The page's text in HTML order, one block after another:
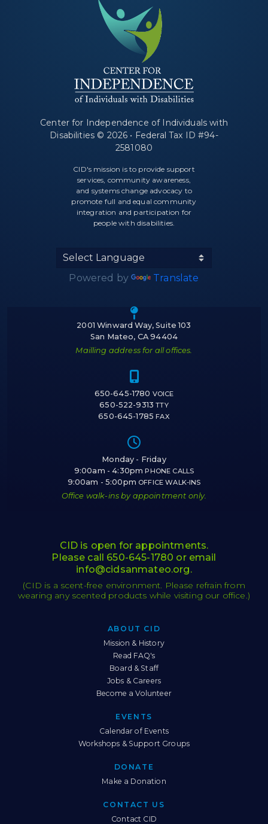
Center for Independence of Individuals with
Disabilities © 2026 • Federal Tax ID #94-
2581080
CID's mission is to provide support
services, community awareness,
and systems change advocacy to
promote full and equal community
integration and participation for
people with disabilities.
Powered by Translate
Icon of a map
2001 Winward Way, Suite 103
San Mateo, CA 94404
Mailling address for all offices.
Icon of a cell
650-645-1780 VOICE
650-522-9313TTY
650-645-1785FAX
Icon of a
Monday - Friday
9:00am - 4:30pmPHONE CALLS
9:00am - 5:00pm OFFICE WALK-INS
Office walk-ins by appointment only.
CID is open for appointments.
Please call 650-645-1780 or email
info@cidsanmateo.org.
(CID is a scent-free environment. Please refrain from
wearing any scented products while visiting our office.)
Sitemap
ABOUT CID
Mission & History
Read FAQ's
Board & Staff
Jobs & Careers
Become a Volunteer
EVENTS
Calendar of Events
Workshops & Support Groups
DONATE
Make a Donation
CONTACT US
Contact CID